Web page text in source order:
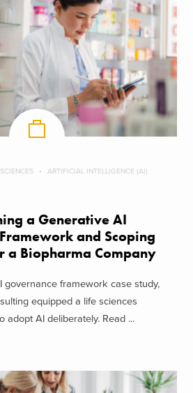
ARTIFICIAL INTELLIGENCE (AI)
a Generative AI
and Scoping
a Biopharma Company
governance framework case study,
equipped a life sciences
adopt AI deliberately. Read ...